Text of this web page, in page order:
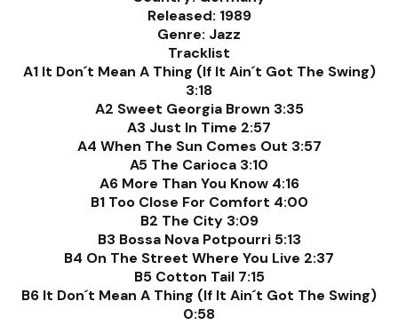
Released: 1989
Genre: Jazz
Tracklist
A1 It Don´t Mean A Thing (If It Ain´t Got The Swing)
3:18
A2 Sweet Georgia Brown 3:35
A3 Just In Time 2:57
A4 When The Sun Comes Out 3:57
A5 The Carioca 3:10
A6 More Than You Know 4:16
B1 Too Close For Comfort 4:00
B2 The City 3:09
B3 Bossa Nova Potpourri 5:13
B4 On The Street Where You Live 2:37
B5 Cotton Tail 7:15
B6 It Don´t Mean A Thing (If It Ain´t Got The Swing)
0:58